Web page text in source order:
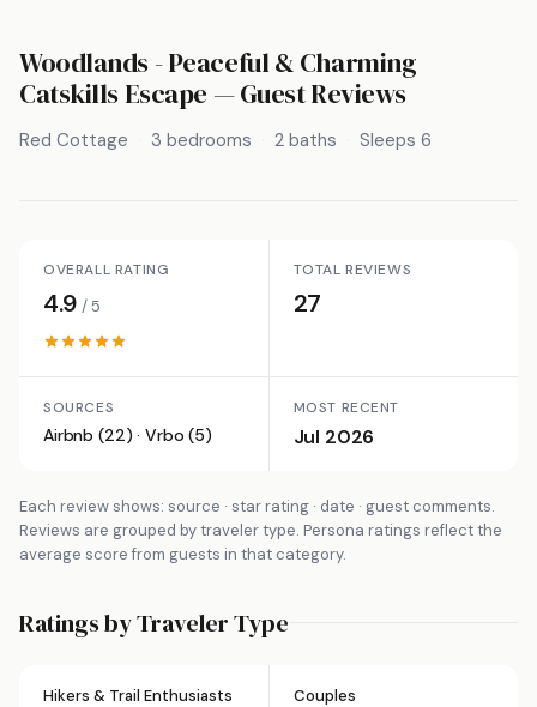
Woodlands - Peaceful & Charming
Catskills Escape — Guest Reviews
Red Cottage 3 bedrooms 2 baths Sleeps 6
OVERALL RATING
4.9/ 5
TOTAL REVIEWS
27
SOURCES
Airbnb (22) · Vrbo (5)
MOST RECENT
Jul 2026
Each review shows: source · star rating · date · guest comments.
Reviews are grouped by traveler type. Persona ratings reflect the
average score from guests in that category.
Ratings by Traveler Type
Hikers & Trail Enthusiasts Couples